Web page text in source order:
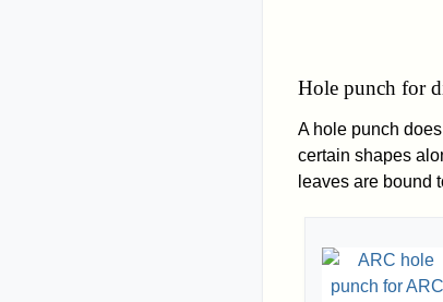
Hole punch for
A hole punch
certain shapes
leaves are bound